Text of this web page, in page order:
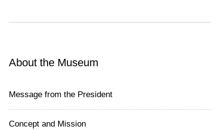
About the Museum
Message from the President
Concept and Mission